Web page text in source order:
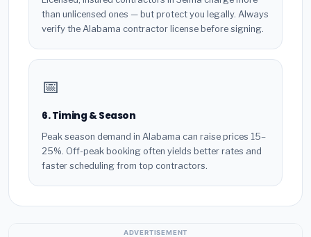
than unlicensed ones — but protect you legally. Always
verify the Alabama contractor license before signing.
📅
6. Timing & Season
Peak season demand in Alabama can raise prices 15–
25%. Off-peak booking often yields better rates and
faster scheduling from top contractors.
ADVERTISEMENT